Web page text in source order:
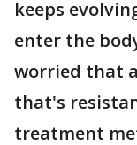
keeps
enter the
worried that
that's
treatment